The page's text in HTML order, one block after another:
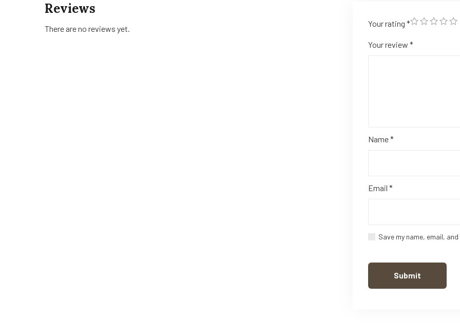
Reviews
There are no reviews yet.
Your rating *
Your review *
Name*
Email *
Save my name, email,